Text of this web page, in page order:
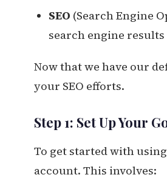
SEO (Search Engine
search engine results
Now that we have our
your SEO efforts.
Step 1: Set Up Your
To get started with
account. This involves: